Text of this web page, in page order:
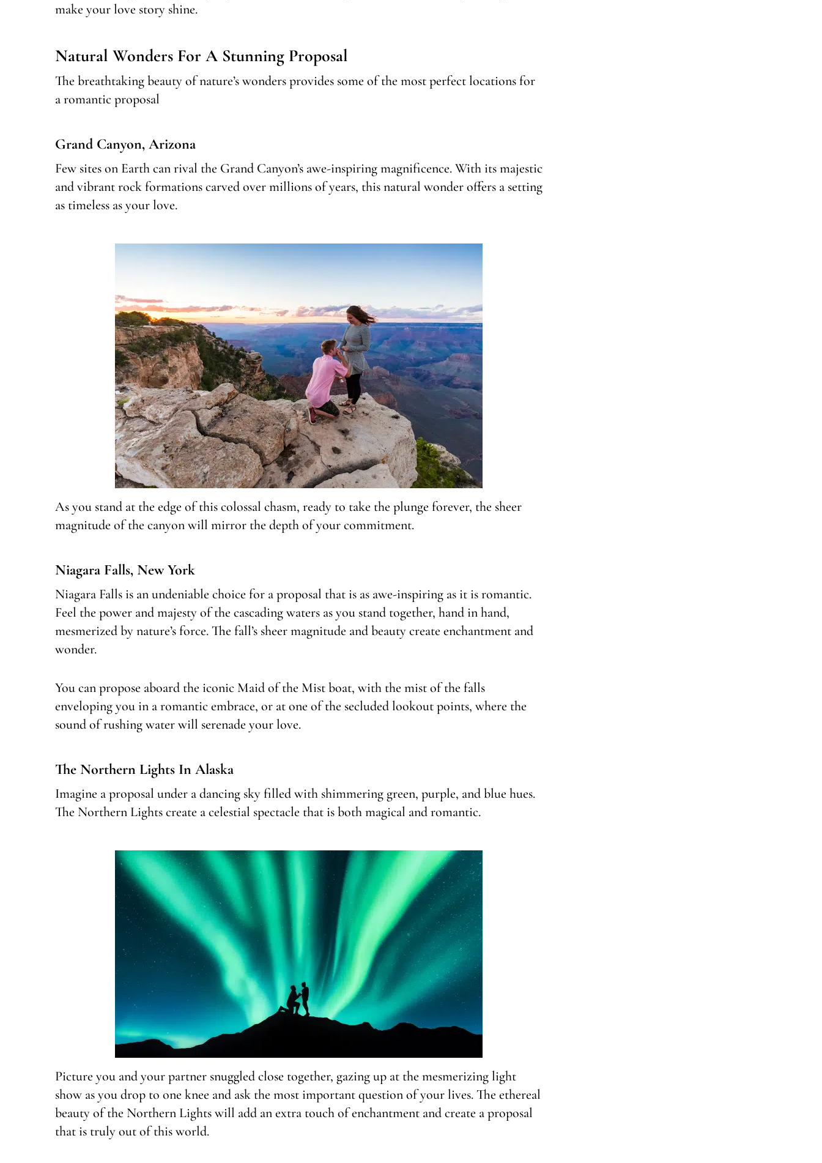
make your love story shine.
Natural Wonders For A Stunning Proposal
The breathtaking beauty of nature’s wonders provides some of the most perfect locations for
a romantic proposal
Grand Canyon, Arizona
Few sites on Earth can rival the Grand Canyon’s awe-inspiring magnificence. With its majestic
and vibrant rock formations carved over millions of years, this natural wonder offers a setting
as timeless as your love.
As you stand at the edge of this colossal chasm, ready to take the plunge forever, the sheer
magnitude of the canyon will mirror the depth of your commitment.
Niagara Falls, New York
Niagara Falls is an undeniable choice for a proposal that is as awe-inspiring as it is romantic.
Feel the power and majesty of the cascading waters as you stand together, hand in hand,
mesmerized by nature’s force. The fall’s sheer magnitude and beauty create enchantment and
wonder.
You can propose aboard the iconic Maid of the Mist boat, with the mist of the falls
enveloping you in a romantic embrace, or at one of the secluded lookout points, where the
sound of rushing water will serenade your love.
The Northern Lights In Alaska
Imagine a proposal under a dancing sky filled with shimmering green, purple, and blue hues.
The Northern Lights create a celestial spectacle that is both magical and romantic.
Picture you and your partner snuggled close together, gazing up at the mesmerizing light
show as you drop to one knee and ask the most important question of your lives. The ethereal
beauty of the Northern Lights will add an extra touch of enchantment and create a proposal
that is truly out of this world.